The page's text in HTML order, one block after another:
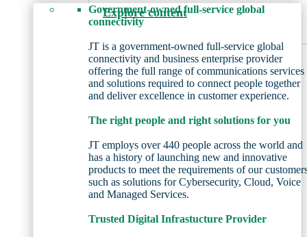
Explore content
Government-owned full-service global
connectivity
JT is a government-owned full-service global
connectivity and business enterprise provider
offering the full range of communications services
and solutions required to connect people together
and deliver excellence in customer experience.
The right people and right solutions for you
JT employs over 440 people across the world and
has a history of launching new and innovative
products to meet the requirements of our
such as solutions for Cybersecurity, Cloud, Voice
and Managed Services.
Trusted Digital Infrastucture Provider